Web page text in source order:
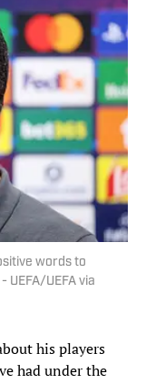
words to
UEFA/UEFA via
his players
had under the